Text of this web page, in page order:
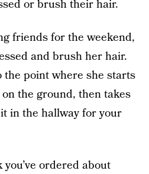
or brush their hair.
friends for the weekend,
and brush her hair.
point where she starts
the ground, then takes
in the hallway for your
ordered about